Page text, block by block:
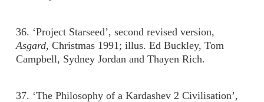
36. ‘Project Starseed’, second revised version,
Asgard, Christmas 1991; illus. Ed Buckley, Tom
Campbell, Sydney Jordan and Thayen Rich.
37. ‘The Philosophy of a Kardashev 2 Civilisation’,